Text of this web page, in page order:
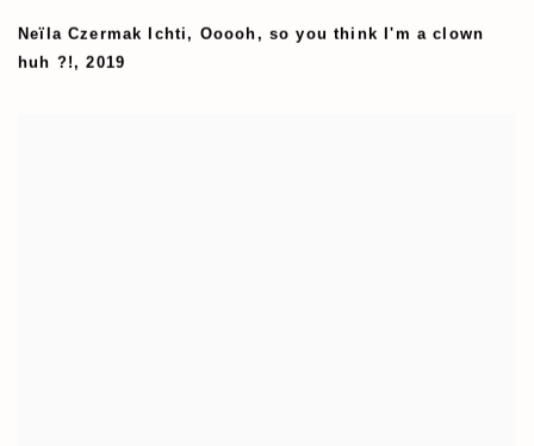
Neïla Czermak Ichti , Ooooh , so you think I'm a clown
huh ?! ,2019